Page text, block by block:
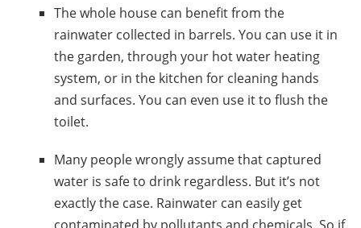
The whole house can benefit from the
rainwater collected in barrels. You can use it in
the garden, through your hot water heating
system, or in the kitchen for cleaning hands
and surfaces. You can even use it to flush the
toilet.
Many people wrongly assume that captured
water is safe to drink regardless. But it’s not
exactly the case. Rainwater can easily get
contaminated by pollutants and chemicals. So if